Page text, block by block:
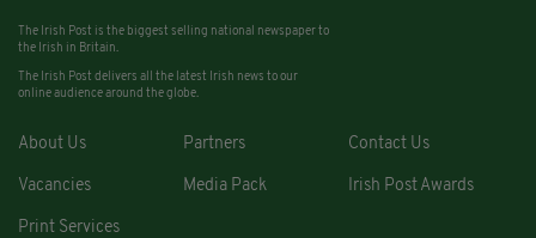
The Irish Post is the biggest selling national newspaper to
the Irish in Britain.
The Irish Post delivers all the latest Irish news to our
online audience around the globe.
About Us Partners Contact Us
Vacancies Media Pack Irish Post Awards
Print Services